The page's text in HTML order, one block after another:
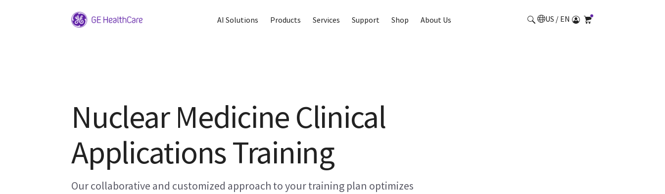
AI Solutions Products Services Support Shop About Us US / EN
Nuclear Medicine Clinical
Applications Training
Our collaborative and customized approach to your training plan optimizes